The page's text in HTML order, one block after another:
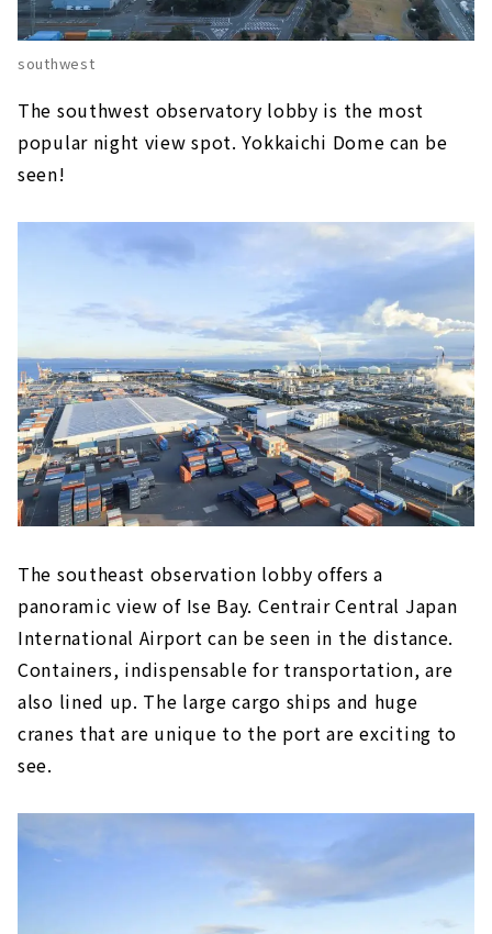
southwest
The southwest observatory lobby is the most
popular night view spot. Yokkaichi Dome can be
seen!
The southeast observation lobby offers a
panoramic view of Ise Bay. Centrair Central Japan
International Airport can be seen in the distance.
Containers, indispensable for transportation, are
also lined up. The large cargo ships and huge
cranes that are unique to the port are exciting to
see.